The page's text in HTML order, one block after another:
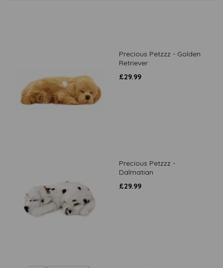
Precious Petzzz - Golden
Retriever
£29.99
Precious Petzzz -
Dalmatian
£29.99